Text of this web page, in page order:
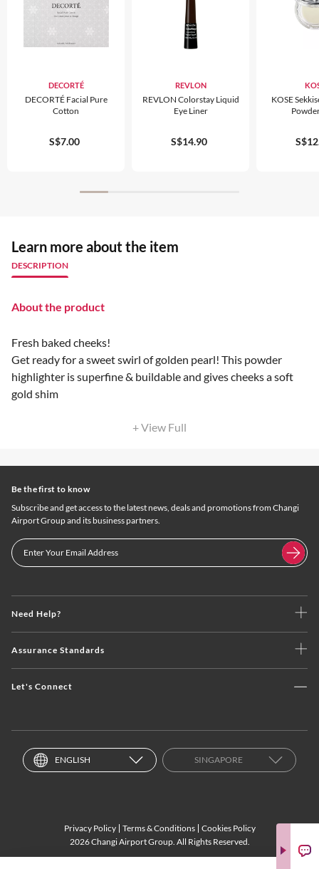
DECORTÉ
DECORTÉ Facial Pure
Cotton
S$7.00
REVLON
REVLON Colorstay Liquid
Eye Liner
S$14.90
KOSE
Learn more about the item
DESCRIPTION
About the product
Fresh baked cheeks!
Get ready for a sweet swirl of golden pearl! This powder
highlighter is superfine & buildable and gives cheeks a soft
gold shim
+ View Full
Need Help?
Assurance Standards
Let's Connect
Be the first to know
Subscribe and get access to the latest news, deals and promotions from Changi
Airport Group and its business partners.
ENGLISH SINGAPORE
Privacy Policy Terms & Conditions
Cookies Policy
2026 Changi Airport Group. All Rights Reserved.